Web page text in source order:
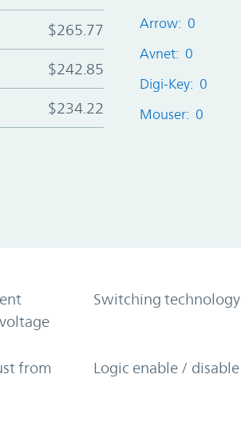
$265.77
$242.85
$234.22
Arrow: 0
Avnet: 0
Digi-Key: 0
Mouser: 0
Switching technology
from
Logic enable / disable